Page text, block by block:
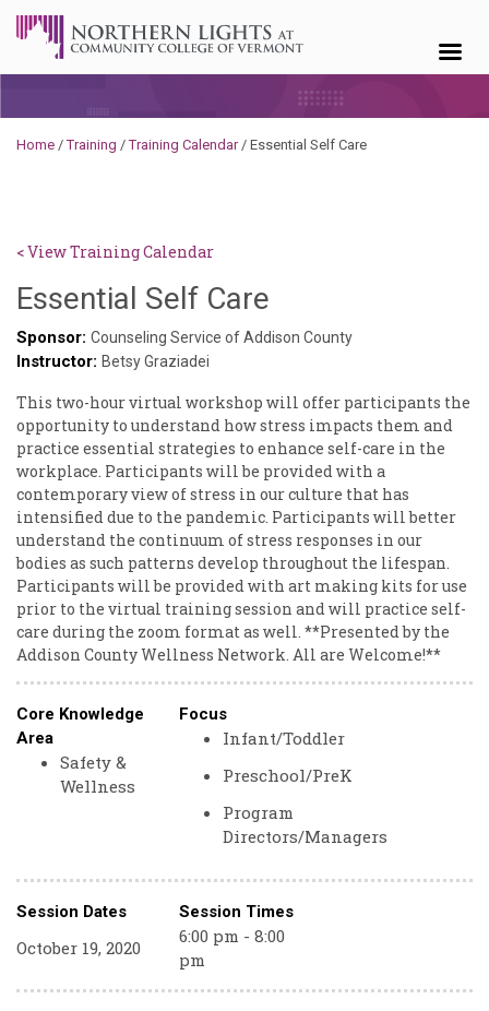
Home /Training /Training Calendar/ Essential Self Care
< View Training Calendar
Essential Self Care
Norris
Sponsor: Counseling Service of Addison County
Instructor: Betsy Graziadei
This two-hour virtual workshop will offer participants the
opportunity to understand how stress impacts them and
practice essential strategies to enhance self-care in the
workplace. Participants will be provided with a
contemporary view of stress in our culture that has
intensified due to the pandemic. Participants will better
understand the continuum of stress responses in our
bodies as such patterns develop throughout the lifespan.
Participants will be provided with art making kits for use
prior to the virtual training session and will practice self-
care during the zoom format as well. **Presented by the
Addison County Wellness Network. All are Welcome!**
Core Knowledge
Area
Safety &
Wellness
Focus
Infant/Toddler
Preschool/PreK
Program
Directors/Managers
Session Dates Session Times
October 19, 2020
6:00 pm - 8:00
pm